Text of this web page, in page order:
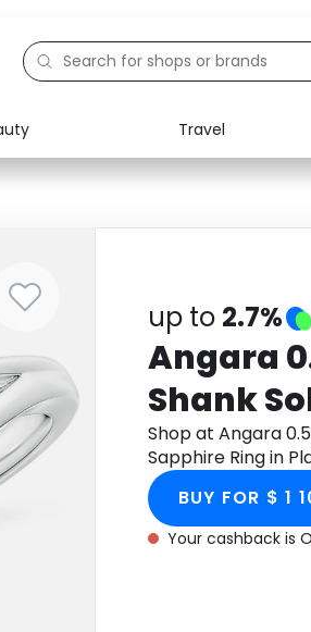
Travel
Electronics Food
up to 2.7%
Angara
Shank
Shop at Angara
Sapphire Ring in
cashback.
BUY FOR $ 1
Your cashback is